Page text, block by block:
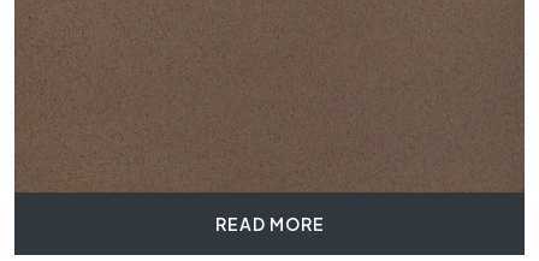
READ MORE